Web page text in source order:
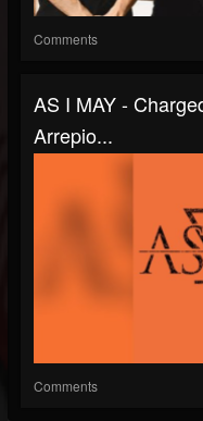
Comments
AS I MAY -
Arrepio...
Comments